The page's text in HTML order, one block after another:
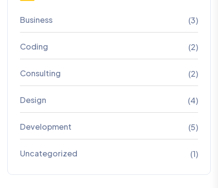
Business (3)
Coding (2)
Consulting (2)
Design (4)
Development (5)
Uncategorized (1)